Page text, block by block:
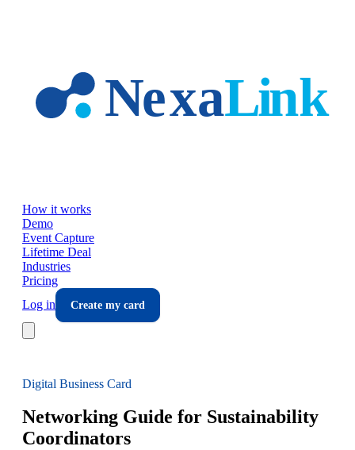
How it works
Demo
Event Capture
Lifetime Deal
Industries
Pricing
Log in
Create my card
Digital Business Card
Networking Guide for Sustainability
Coordinators